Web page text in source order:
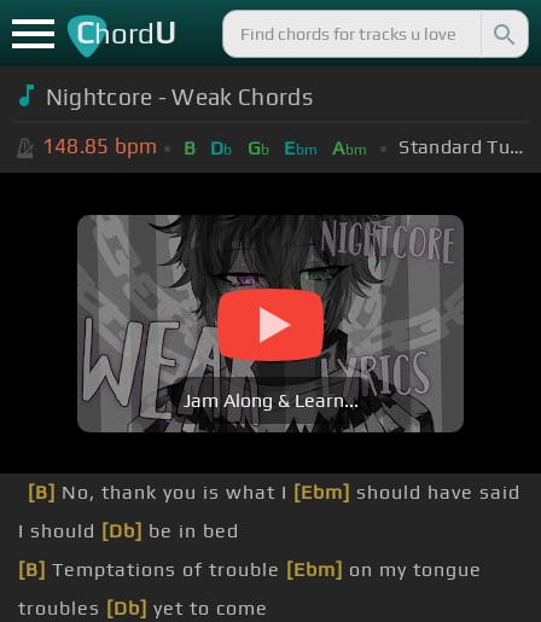
ChordU
Nightcore - Weak Chords
148.85 bpm B Db Gb Ebm Abm Standard Tuning (EADGBE)
Jam Along & Learn...
[B] No, thank you is what I [Ebm] should have said
I should [Db] be in bed
[B] Temptations of trouble [Ebm] on my tongue
troubles [Db] yet to come